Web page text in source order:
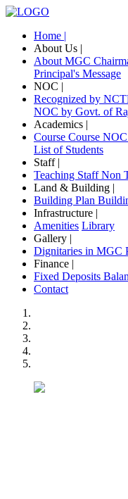
Home |
About Us |
About MGC
Principal's Message
NOC |
Recognized by
NOC by Govt. of
Academics |
Course Course
List of Students
Staff |
Teaching StaffNon
Land & Building |
Building Plan
Infrastructure |
Amenities Library
Gallery |
Dignitaries in MGC
Finance |
Fixed Deposits
Contact